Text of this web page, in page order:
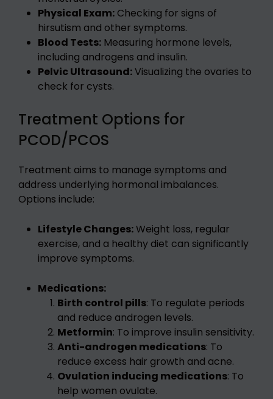
Physical Exam: Checking for signs of
hirsutism and other symptoms.
Blood Tests: Measuring hormone levels,
including androgens and insulin.
Pelvic Ultrasound:Visualizing the ovaries to
check for cysts.
Treatment Options for
PCOD/PCOS
Treatment aims to manage symptoms and
address underlying hormonal imbalances.
Options include:
Lifestyle Changes:Weight loss, regular
exercise, and a healthy diet can significantly
improve symptoms.
Medications:
Birth control pills: To regulate periods
and reduce androgen levels.
Metformin: To improve insulin sensitivity.
Anti-androgen medications: To
reduce excess hair growth and acne.
Ovulation inducing medications: To
help women ovulate.